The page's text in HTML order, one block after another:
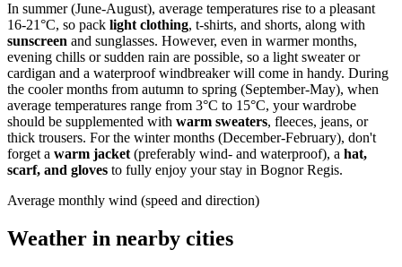
In summer (June-August), average temperatures rise to a pleasant
16-21°C, so pack light clothing, t-shirts, and shorts, along with
sunscreen and sunglasses. However, even in warmer months,
evening chills or sudden rain are possible, so a light sweater or
cardigan and a waterproof windbreaker will come in handy. During
the cooler months from autumn to spring (September-May), when
average temperatures range from 3°C to 15°C, your wardrobe
should be supplemented with warm sweaters, fleeces, jeans, or
thick trousers. For the winter months (December-February), don't
forget a warm jacket (preferably wind- and waterproof), a hat,
scarf, and gloves to fully enjoy your stay in Bognor Regis.
Average monthly wind (speed and direction)
Weather in nearby cities